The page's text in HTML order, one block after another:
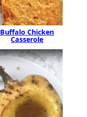
Buffalo Chicken
Casserole